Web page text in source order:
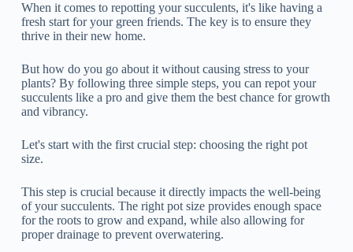
When it comes to repotting your succulents, it's like having a
fresh start for your green friends. The key is to ensure they
thrive in their new home.
But how do you go about it without causing stress to your
plants? By following three simple steps, you can repot your
succulents like a pro and give them the best chance for growth
and vibrancy.
Let's start with the first crucial step: choosing the right pot
size.
This step is crucial because it directly impacts the well-being
of your succulents. The right pot size provides enough space
for the roots to grow and expand, while also allowing for
proper drainage to prevent overwatering.